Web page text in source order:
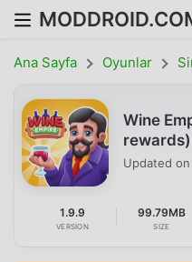
Ana Sayfa Oyunlar
Wine
Updated on
1.9.9
VERSION
99.79MB
SIZE